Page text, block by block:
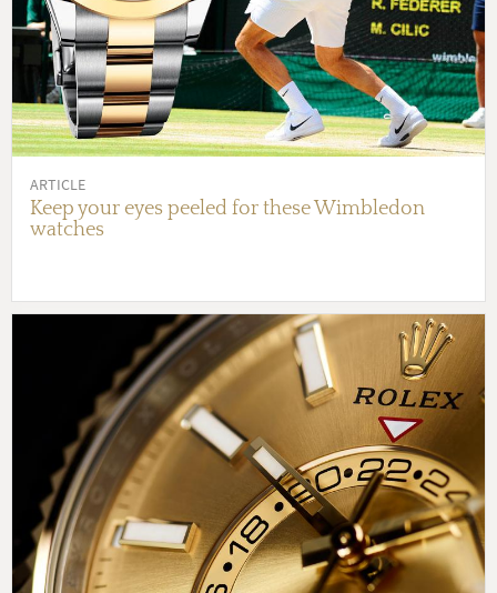
ARTICLE
Keep your eyes peeled for these Wimbledon
watches